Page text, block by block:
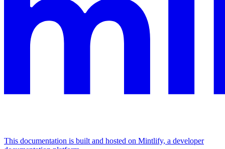
This documentation is built and hosted on Mintlify, a developer